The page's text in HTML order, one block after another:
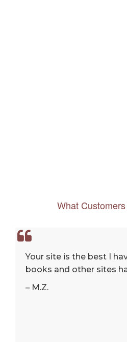
What
Your site is the best I
books and other sites
– M.Z.